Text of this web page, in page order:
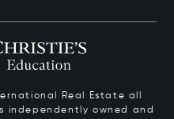
Real Estate all
independently owned and